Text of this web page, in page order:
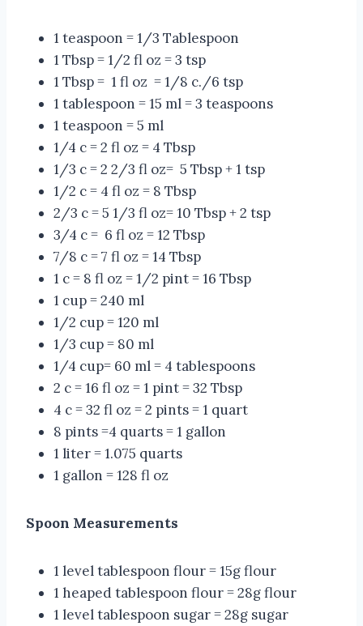
1 teaspoon = 1/3 Tablespoon
1 Tbsp = 1/2 fl oz = 3 tsp
1 Tbsp = 1 fl oz = 1/8 c./6 tsp
1 tablespoon = 15 ml = 3 teaspoons
1 teaspoon = 5 ml
1/4 c = 2 fl oz = 4 Tbsp
1/3 c = 2 2/3 fl oz= 5 Tbsp + 1 tsp
1/2 c = 4 fl oz = 8 Tbsp
2/3 c = 5 1/3 fl oz= 10 Tbsp + 2 tsp
3/4 c = 6 fl oz = 12 Tbsp
7/8 c = 7 fl oz = 14 Tbsp
1 c = 8 fl oz = 1/2 pint = 16 Tbsp
1 cup = 240 ml
1/2 cup = 120 ml
1/3 cup = 80 ml
1/4 cup= 60 ml = 4 tablespoons
2 c = 16 fl oz = 1 pint = 32 Tbsp
4 c = 32 fl oz = 2 pints = 1 quart
8 pints =4 quarts = 1 gallon
1 liter = 1.075 quarts
1 gallon = 128 fl oz
Spoon Measurements
1 level tablespoon flour = 15g flour
1 heaped tablespoon flour = 28g flour
1 level tablespoon sugar = 28g sugar